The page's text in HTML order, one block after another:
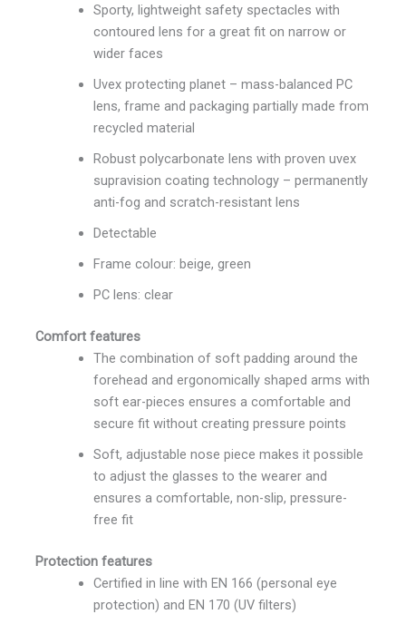
Sporty, lightweight safety spectacles with
contoured lens for a great fit on narrow or
wider faces
Uvex protecting planet – mass-balanced PC
lens, frame and packaging partially made from
recycled material
Robust polycarbonate lens with proven uvex
supravision coating technology – permanently
anti-fog and scratch-resistant lens
Detectable
Frame colour: beige, green
PC lens: clear
Comfort features
The combination of soft padding around the
forehead and ergonomically shaped arms with
soft ear-pieces ensures a comfortable and
secure fit without creating pressure points
Soft, adjustable nose piece makes it possible
to adjust the glasses to the wearer and
ensures a comfortable, non-slip, pressure-
free fit
Protection features
Certified in line with EN 166 (personal eye
protection) and EN 170 (UV filters)